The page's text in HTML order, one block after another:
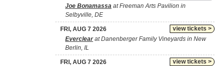
Joe Bonamassa at Freeman Arts Pavilion in
Selbyville, DE
view tickets >
FRI, AUG 7 2026
Everclearat Danenberger Family Vineyards in New
Berlin, IL
view tickets >
FRI, AUG 7 2026